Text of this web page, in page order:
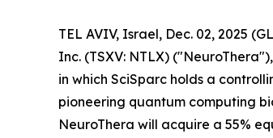
TEL AVIV, Israel, Dec. 02, 2025
Inc. (TSXV: NTLX)
in which SciSparc holds a
pioneering quantum computing
NeuroThera will acquire a 55%